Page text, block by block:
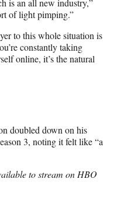
of light pimping.”
to this whole situation is
constantly taking
online, it’s the natural
doubled down on his
3, noting it felt like “a
to stream on HBO